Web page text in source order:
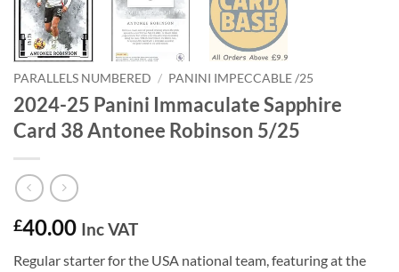
PARALLELS NUMBERED / PANINI IMPECCABLE /25
2024-25 Panini Immaculate Sapphire
Card 38 Antonee Robinson 5/25
£40.00 Inc VAT
Regular starter for the USA national team, featuring at the